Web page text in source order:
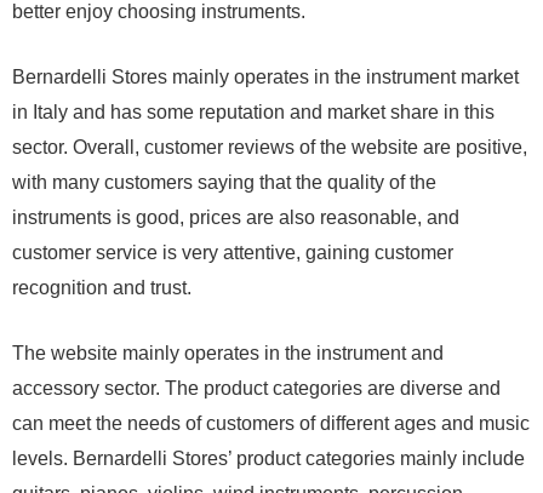
better enjoy choosing instruments.
Bernardelli Stores mainly operates in the instrument market
in Italy and has some reputation and market share in this
sector. Overall, customer reviews of the website are positive,
with many customers saying that the quality of the
instruments is good, prices are also reasonable, and
customer service is very attentive, gaining customer
recognition and trust.
The website mainly operates in the instrument and
accessory sector. The product categories are diverse and
can meet the needs of customers of different ages and music
levels. Bernardelli Stores’ product categories mainly include